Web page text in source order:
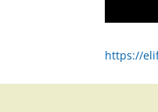
https://